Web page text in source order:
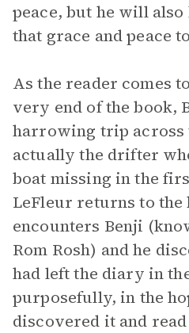
peace, but he will also
that grace and peace
As the reader comes
very end of the book,
harrowing trip across
actually the drifter
boat missing in the
LeFleur returns to the
encounters Benji
Rom Rosh) and he
had left the diary in
purposefully, in the
discovered it and